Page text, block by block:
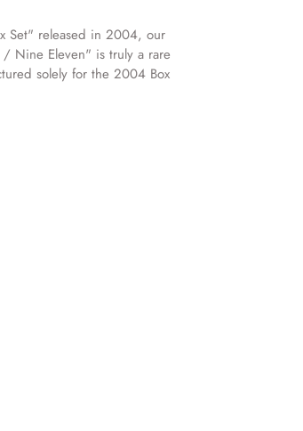
Set" released in 2004, our
Nine Eleven" is truly a rare
solely for the 2004 Box